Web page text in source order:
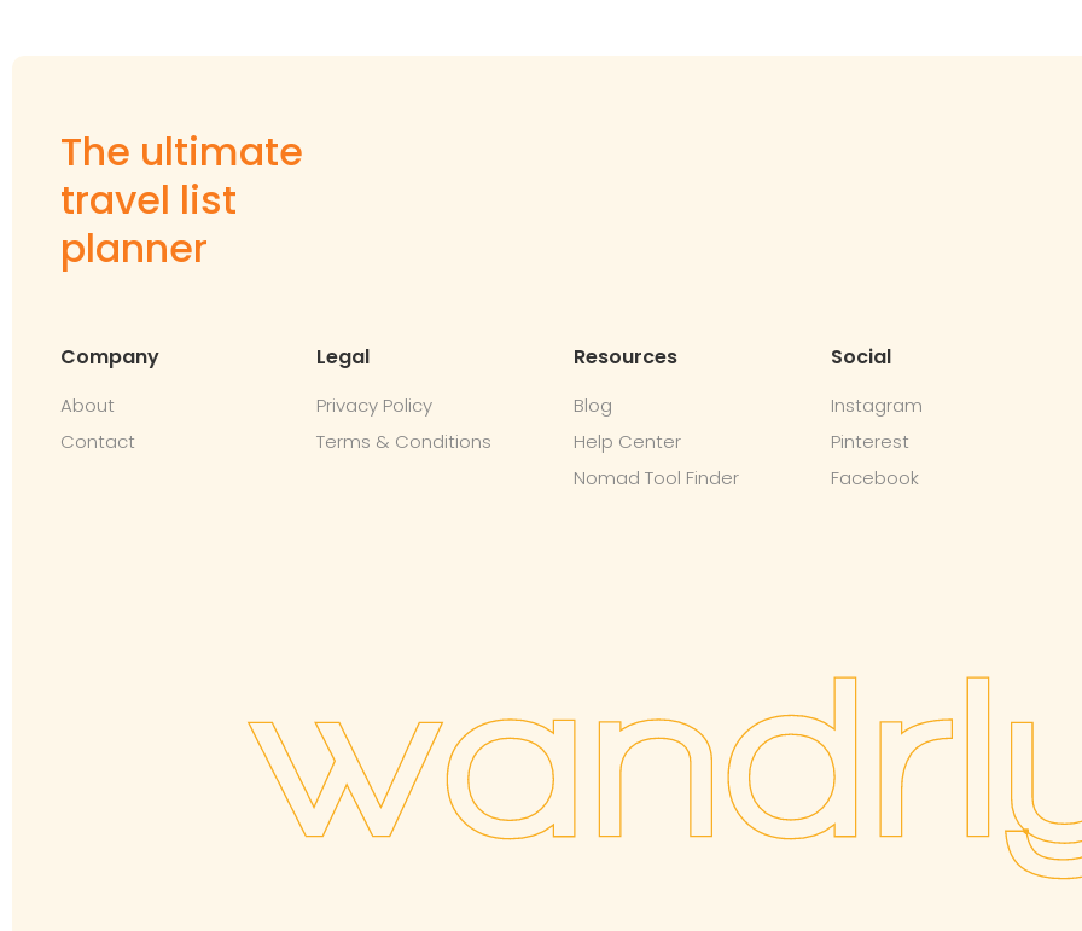
The ultimate
travel list
planner
Company
About
Contact
Legal
Privacy Policy
Terms & Conditions
Resources
Blog
Help Center
Nomad Tool Finder
Social
Instagram
Pinterest
Facebook